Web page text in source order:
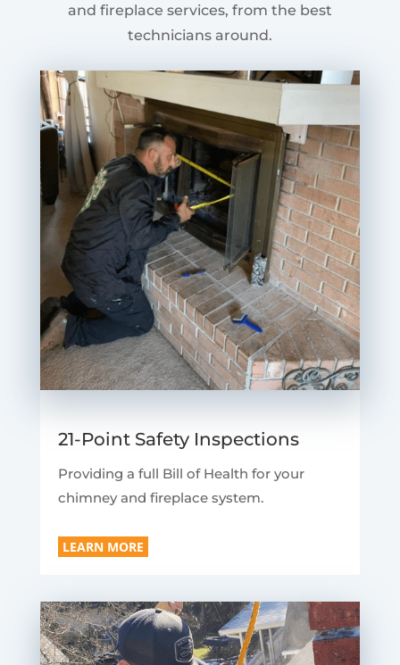
and fireplace services, from the best
technicians around.
21-Point Safety Inspections
Providing a full Bill of Health for your
chimney and fireplace system.
LEARN MORE